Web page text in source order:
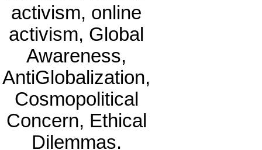
activism, online
activism, Global
Awareness,
AntiGlobalization,
Cosmopolitical
Concern, Ethical
Dilemmas.